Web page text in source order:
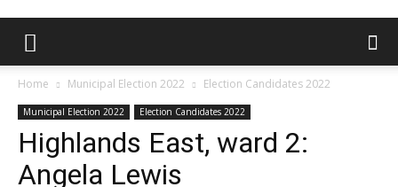
Home Municipal Election 2022 Election Candidates 2022
Municipal Election 2022 Election Candidates 2022
Highlands East, ward 2:
Angela Lewis